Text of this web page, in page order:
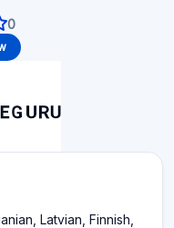
0
Latvian, Finnish,